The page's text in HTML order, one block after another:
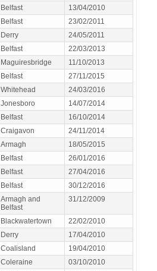
Belfast
13/04/2010
Belfast
23/02/2011
Derry
24/05/2011
Belfast
22/03/2013
Maguiresbridge
11/10/2013
Belfast
27/11/2015
Whitehead
24/03/2016
Jonesboro
14/07/2014
Belfast
16/10/2014
Craigavon
24/11/2014
Armagh
18/05/2015
Belfast
26/01/2016
Belfast
27/04/2016
Belfast
30/12/2016
Armagh and
Belfast
31/12/2009
Blackwatertown
22/02/2010
Derry
17/04/2010
Coalisland
19/04/2010
Coleraine
03/10/2010